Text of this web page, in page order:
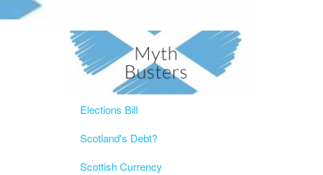
Elections Bill
Scotland's Debt?
Scottish Currency